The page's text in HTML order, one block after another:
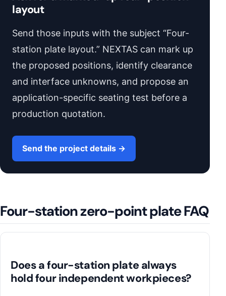
layout
Send those inputs with the subject “Four-
station plate layout.” NEXTAS can mark up
the proposed positions, identify clearance
and interface unknowns, and propose an
application-specific seating test before a
production quotation.
Send the project details →
Four-station zero-point plate FAQ
Does a four-station plate always
hold four independent workpieces?